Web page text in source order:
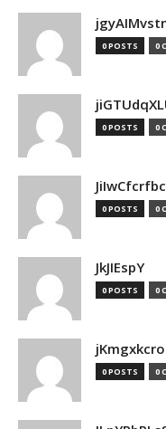
0 POSTS 0
0 POSTS 0
0 POSTS 0
JkJIEspY
0 POSTS 0
0 POSTS 0